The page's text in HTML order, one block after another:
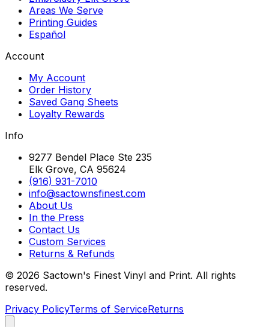
Areas We Serve
Printing Guides
Español
Account
My Account
Order History
Saved Gang Sheets
Loyalty Rewards
Info
9277 Bendel Place Ste 235
Elk Grove, CA 95624
(916) 931-7010
info@sactownsfinest.com
About Us
In the Press
Contact Us
Custom Services
Returns & Refunds
© 2026 Sactown's Finest Vinyl and Print. All rights
reserved.
Privacy PolicyTerms of ServiceReturns